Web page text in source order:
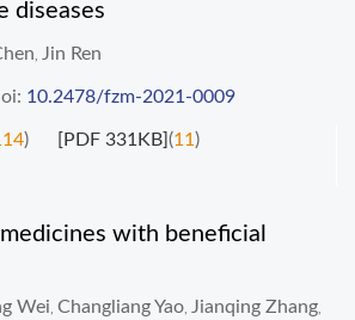
diseases
Jin Ren
10.2478/fzm-2021-0009
) [PDF 331KB](11 )
with beneficial
Wei Changliang Yao Jianqing Zhang